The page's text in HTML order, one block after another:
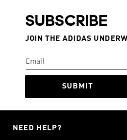
SUBSCRIBE
JOIN THE ADIDAS
SUBMIT
NEED HELP?